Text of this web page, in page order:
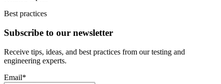
Best practices
Subscribe to our newsletter
Receive tips, ideas, and best practices from our testing and
engineering experts.
Email*